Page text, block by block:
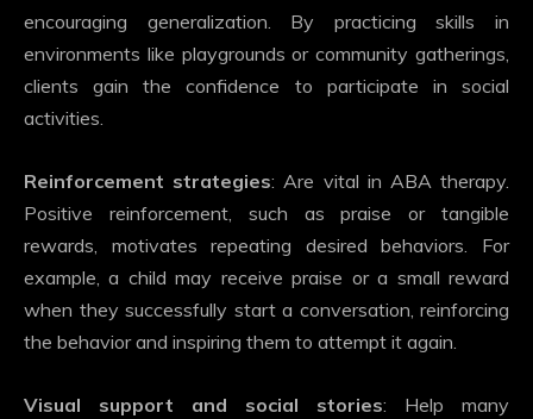
encouraging generalization. By practicing skills in
environments like playgrounds or community gatherings,
clients gain the confidence to participate in social
activities.
Reinforcement strategies: Are vital in ABA therapy.
Positive reinforcement, such as praise or tangible
rewards, motivates repeating desired behaviors. For
example, a child may receive praise or a small reward
when they successfully start a conversation, reinforcing
the behavior and inspiring them to attempt it again.
Visual support and social stories: Help many